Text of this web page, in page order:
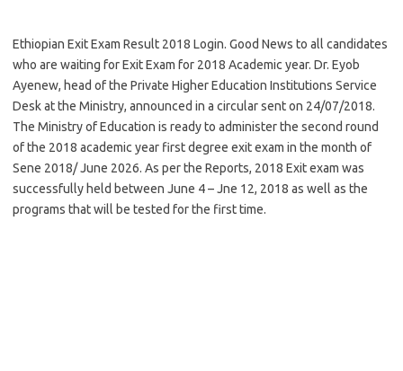
Ethiopian Exit Exam Result 2018 Login. Good News to all candidates
who are waiting for Exit Exam for 2018 Academic year. Dr. Eyob
Ayenew, head of the Private Higher Education Institutions Service
Desk at the Ministry, announced in a circular sent on 24/07/2018.
The Ministry of Education is ready to administer the second round
of the 2018 academic year first degree exit exam in the month of
Sene 2018/ June 2026. As per the Reports, 2018 Exit exam was
successfully held between June 4 – Jne 12, 2018 as well as the
programs that will be tested for the first time.